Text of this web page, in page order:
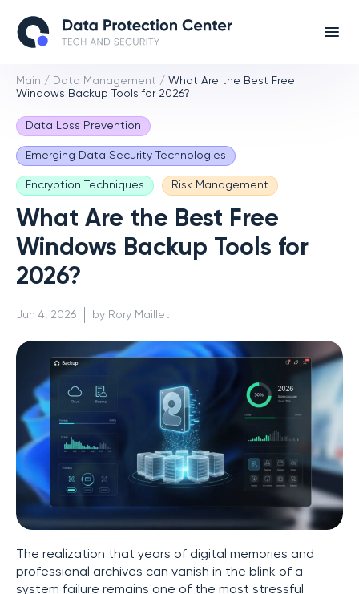
Main / Data Management / What Are the Best Free
Windows Backup Tools for 2026?
Data Loss Prevention
Emerging Data Security Technologies
Encryption Techniques Risk Management
What Are the Best Free
Windows Backup Tools for
2026?
Jun 4, 2026 by Rory Maillet
The realization that years of digital memories and
professional archives can vanish in the blink of a
system failure remains one of the most stressful